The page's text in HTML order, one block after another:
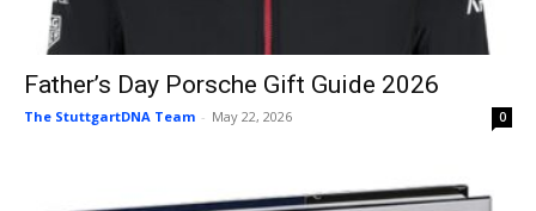
Father’s Day Porsche Gift Guide 2026
The StuttgartDNA Team - May 22, 2026 0